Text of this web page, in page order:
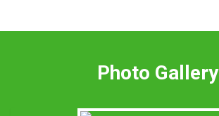
Photo Gallery